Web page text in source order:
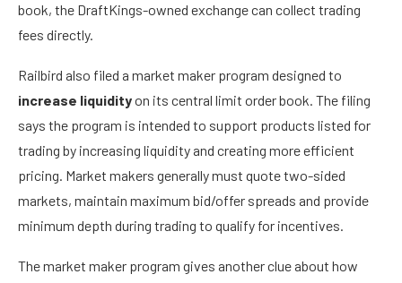
book, the DraftKings-owned exchange can collect trading
fees directly.
Railbird also filed a market maker program designed to
increase liquidityon its central limit order book. The filing
says the program is intended to support products listed for
trading by increasing liquidity and creating more efficient
pricing. Market makers generally must quote two-sided
markets, maintain maximum bid/offer spreads and provide
minimum depth during trading to qualify for incentives.
The market maker program gives another clue about how